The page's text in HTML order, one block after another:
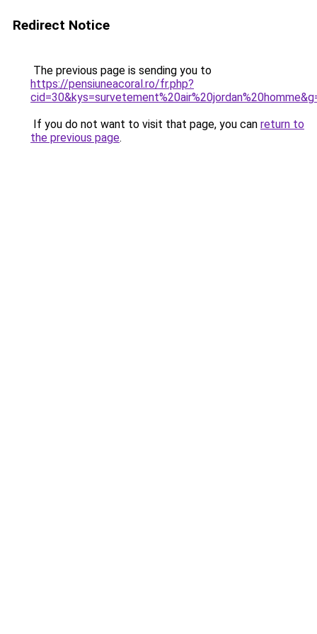
Redirect Notice
The previous page is sending you to
https://pensiuneacoral.ro/fr.php?
If you do not want to visit that page, you can return to
the previous page.